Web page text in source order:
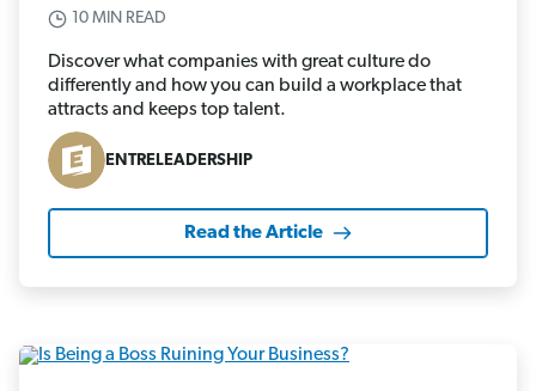
10 MIN READ
Discover what companies with great culture do
differently and how you can build a workplace that
attracts and keeps top talent.
ENTRELEADERSHIP
Read the Article